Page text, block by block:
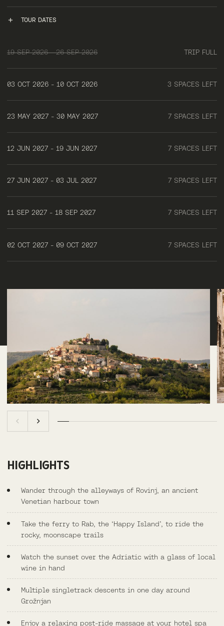
TOUR DATES
19 SEP 2026 - 26 SEP 2026 TRIP FULL
03 OCT 2026 - 10 OCT 2026 3 SPACES LEFT
23 MAY 2027 - 30 MAY 2027 7 SPACES LEFT
12 JUN 2027 - 19 JUN 2027 7 SPACES LEFT
27 JUN 2027 - 03 JUL 2027 7 SPACES LEFT
11 SEP 2027 - 18 SEP 2027 7 SPACES LEFT
02 OCT 2027 - 09 OCT 2027 7 SPACES LEFT
HIGHLIGHTS
Wander through the alleyways of Rovinj, an ancient
Venetian harbour town
Take the ferry to Rab, the ‘Happy Island’, to ride the
rocky, moonscape trails
Watch the sunset over the Adriatic with a glass of local
wine in hand
Multiple singletrack descents in one day around
Grožnjan
Enjoy a relaxing post-ride massage at your hotel spa